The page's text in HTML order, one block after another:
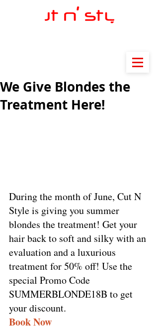
We Give Blondes the
Treatment Here!
During the month of June, Cut N
Style is giving you summer
blondes the treatment! Get your
hair back to soft and silky with an
evaluation and a luxurious
treatment for 50% off! Use the
special Promo Code
SUMMERBLONDE18B to get
your discount.
Book Now